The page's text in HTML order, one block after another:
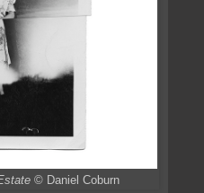
© Daniel Coburn